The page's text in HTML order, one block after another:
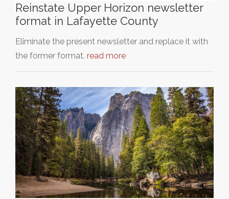
Reinstate Upper Horizon newsletter
format in Lafayette County
Eliminate the present newsletter and replace it with
the former format. read more